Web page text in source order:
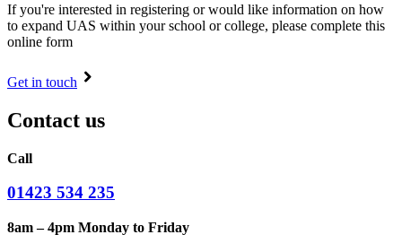
If you're interested in registering or would like information on how
to expand UAS within your school or college, please complete this
online form
Get in touch
Contact us
Call
01423 534 235
8am – 4pm Monday to Friday